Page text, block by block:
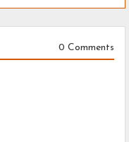
0 Comments